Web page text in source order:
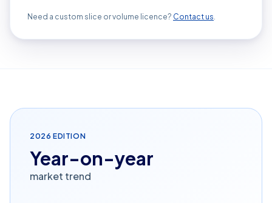
Need a custom slice or volume licence? Contact us.
2026 EDITION
Year-on-year
market trend